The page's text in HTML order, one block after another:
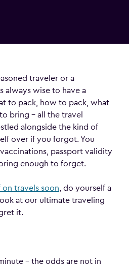
traveler or a
always wise to have a
to pack, how to pack, what
bring – all the travel
alongside the kind of
over if you forgot. You
passport validity
enough to forget.
on travels soon , do yourself a
at our ultimate traveling
it.
– the odds are not in